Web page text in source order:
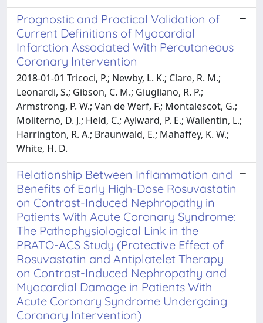
Prognostic and Practical Validation of
Current Definitions of Myocardial
Infarction Associated With Percutaneous
Coronary Intervention
2018-01-01 Tricoci, P.; Newby, L. K.; Clare, R. M.;
Leonardi, S.; Gibson, C. M.; Giugliano, R. P.;
Armstrong, P. W.; Van de Werf, F.; Montalescot, G.;
Moliterno, D. J.; Held, C.; Aylward, P. E.; Wallentin, L.;
Harrington, R. A.; Braunwald, E.; Mahaffey, K. W.;
White, H. D.
Relationship Between Inflammation and
Benefits of Early High-Dose Rosuvastatin
on Contrast-Induced Nephropathy in
Patients With Acute Coronary Syndrome:
The Pathophysiological Link in the
PRATO-ACS Study (Protective Effect of
Rosuvastatin and Antiplatelet Therapy
on Contrast-Induced Nephropathy and
Myocardial Damage in Patients With
Acute Coronary Syndrome Undergoing
Coronary Intervention)